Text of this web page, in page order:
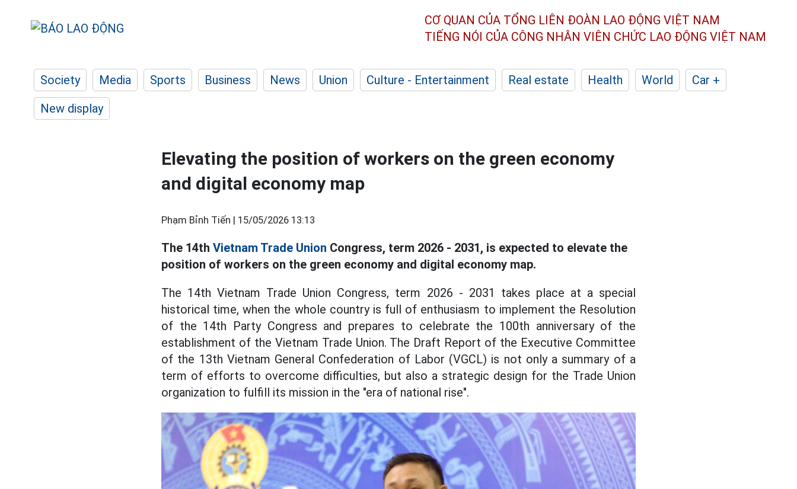
CƠ QUAN CỦA TỔNG LIÊN ĐOÀN LAO ĐỘNG VIỆT NAM
TIẾNG NÓI CỦA CÔNG NHÂN VIÊN CHỨC LAO ĐỘNG VIỆT NAM
Society Media Sports Business News Union Culture - Entertainment Real estate Health World
Car +
New display
Elevating the position of workers on the green economy
and digital economy map
Phạm Bỉnh Tiến | 15/05/2026 13:13
The 14th Vietnam Trade Union Congress, term 2026 - 2031, is expected to elevate the
position of workers on the green economy and digital economy map.
The 14th Vietnam Trade Union Congress, term 2026 - 2031 takes place at a special
historical time, when the whole country is full of enthusiasm to implement the Resolution
of the 14th Party Congress and prepares to celebrate the 100th anniversary of the
establishment of the Vietnam Trade Union. The Draft Report of the Executive Committee
of the 13th Vietnam General Confederation of Labor (VGCL) is not only a summary of a
term of efforts to overcome difficulties, but also a strategic design for the Trade Union
organization to fulfill its mission in the "era of national rise".